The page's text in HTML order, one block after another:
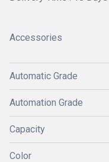
Accessories
Automatic Grade
Automation Grade
Capacity
Color